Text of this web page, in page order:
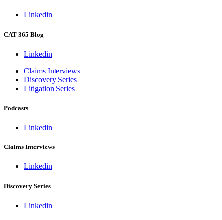
Linkedin
CAT 365 Blog
Linkedin
Claims Interviews
Discovery Series
Litigation Series
Podcasts
Linkedin
Claims Interviews
Linkedin
Discovery Series
Linkedin